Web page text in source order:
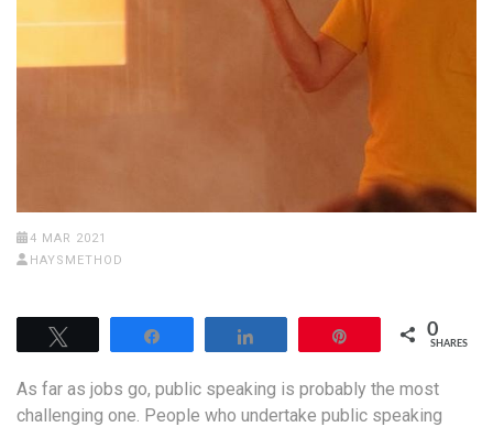
4 MAR 2021
HAYSMETHOD
0
SHARES
As far as jobs go, public speaking is probably the most
challenging one. People who undertake public speaking